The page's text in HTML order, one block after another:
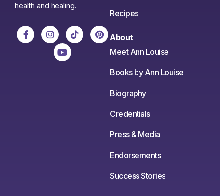
health and healing.
Recipes
About
Meet Ann Louise
Books by Ann Louise
Biography
Credentials
Press & Media
Endorsements
Success Stories